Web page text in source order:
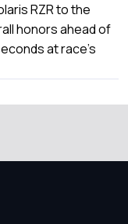
RZR to the
honors ahead of
at race’s